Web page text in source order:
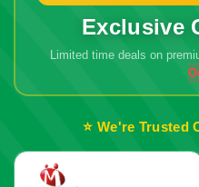
Exclusive
Limited time deals on
⭐ We're Trusted